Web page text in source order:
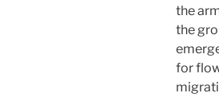
the
the
for